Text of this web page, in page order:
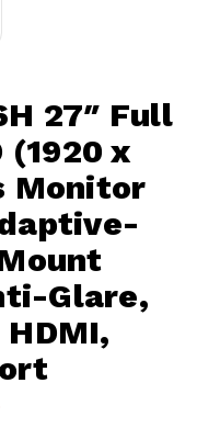
27″ Full
(1920 x
Monitor
Glare,
HDMI,